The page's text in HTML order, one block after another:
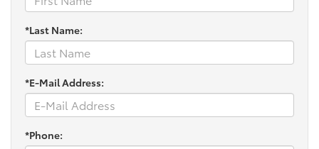
*Last Name:
*E-Mail Address:
*Phone: